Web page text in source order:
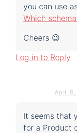
you can use
Which
Cheers 😉
Log in to Reply
April
It seems that
for a Product